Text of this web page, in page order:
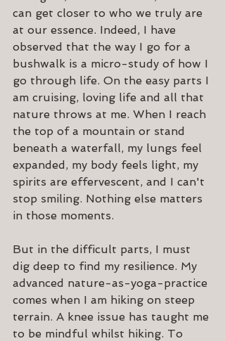
can get closer to who we truly are
at our essence. Indeed, I have
observed that the way I go for a
bushwalk is a micro-study of how I
go through life. On the easy parts I
am cruising, loving life and all that
nature throws at me. When I reach
the top of a mountain or stand
beneath a waterfall, my lungs feel
expanded, my body feels light, my
spirits are effervescent, and I can't
stop smiling. Nothing else matters
in those moments.
But in the difficult parts, I must
dig deep to find my resilience. My
advanced nature-as-yoga-practice
comes when I am hiking on steep
terrain. A knee issue has taught me
to be mindful whilst hiking. To